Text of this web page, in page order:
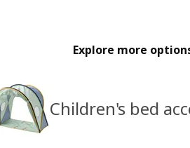
Explore more
Children's bed